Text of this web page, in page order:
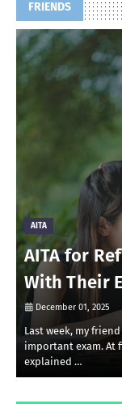
FRIENDS
AITA
AITA for
With Their
December 01, 2025
Last week, my
important exam. At
explained …